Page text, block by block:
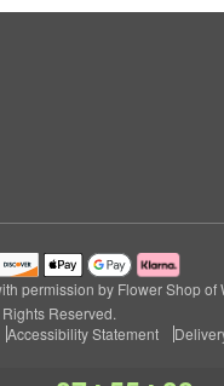
permission by Flower Shop of
Reserved.
Accessibility Statement